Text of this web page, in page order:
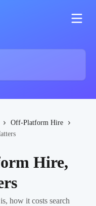
Off-Platform Hire
Hire,
how it costs search